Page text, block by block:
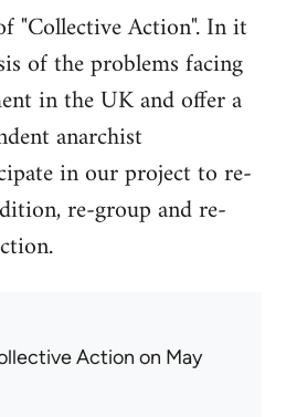
"Collective Action". In it
of the problems facing
in the UK and offer a
anarchist
in our project to re-
re-group and re-
Action on May